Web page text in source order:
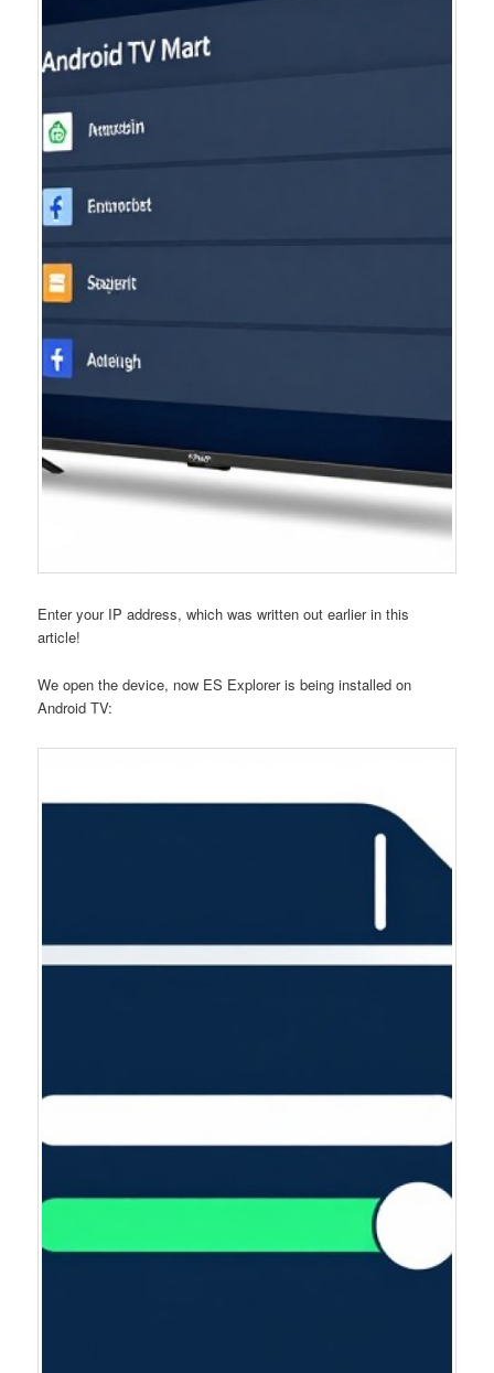
Enter your IP address, which was written out earlier in this
article!
We open the device, now ES Explorer is being installed on
Android TV: